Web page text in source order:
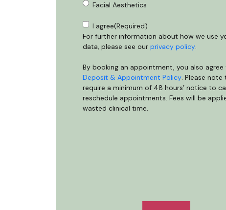
Facial Aesthetics
Consent(Required)
I agree(Required)
For further information about how we use
data, please see our privacy policy.
By booking an appointment, you also
Deposit & Appointment Policy. Please note
require a minimum of 48 hours’ notice to
reschedule appointments. Fees will be
wasted clinical time.